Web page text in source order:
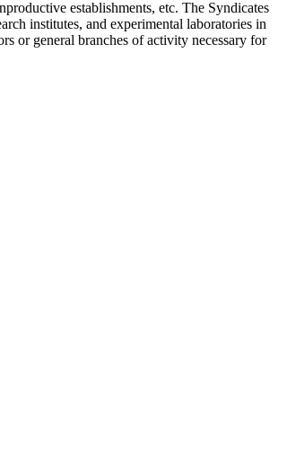
establishments, etc. The Syndicates
institutes, and experimental laboratories in
or general branches of activity necessary for